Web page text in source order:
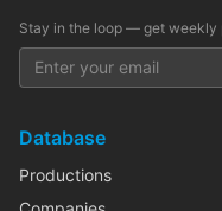
Stay in the loop — get weekly
Database
Productions